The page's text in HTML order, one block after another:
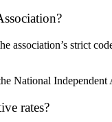
strict
National
rates?